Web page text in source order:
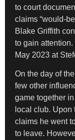
to court
claims “would-
Blake Griffith
to gain
May 2023 at
On the day of
few other
game together
local club. Upon
claims he went
to leave.